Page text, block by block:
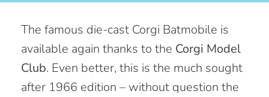
The famous die-cast Corgi Batmobile is
available again thanks to the Corgi Model
Club. Even better, this is the much sought
after 1966 edition – without question the